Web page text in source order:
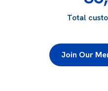
Total
Join Our